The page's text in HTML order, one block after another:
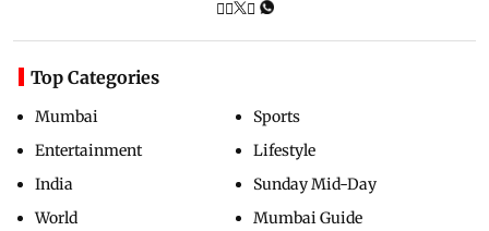
Top Categories
Mumbai
Entertainment
India
World
Sports
Lifestyle
Sunday Mid-Day
Mumbai Guide